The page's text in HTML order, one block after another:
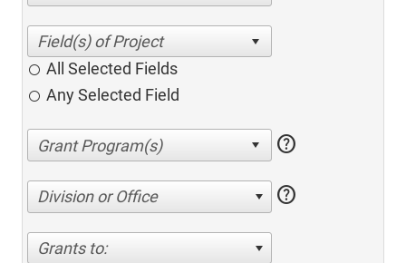
All Selected Fields
Any Selected Field
help
Division or Office help
Grants to: